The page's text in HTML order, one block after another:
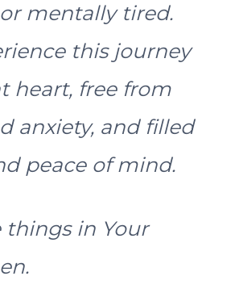
mentally tired.
this journey
heart, free from
anxiety, and filled
peace of mind.
things in Your